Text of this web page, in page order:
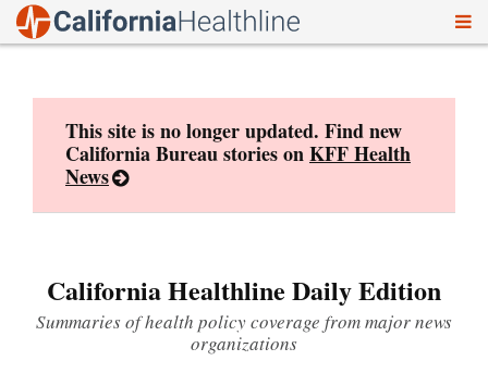
This site is no longer updated. Find new
California Bureau stories onKFF Health
News
California Healthline Daily Edition
Summaries of health policy coverage from major news
organizations